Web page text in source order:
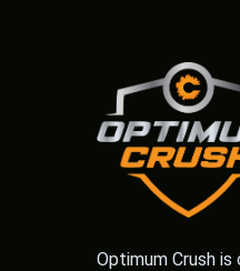
Optimum Crush